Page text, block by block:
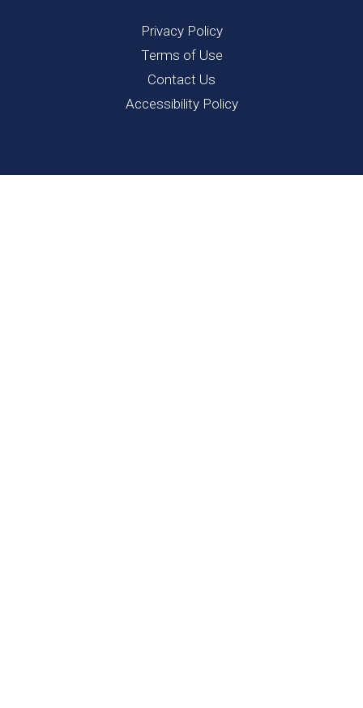
Privacy Policy
Terms of Use
Contact Us
Accessibility Policy